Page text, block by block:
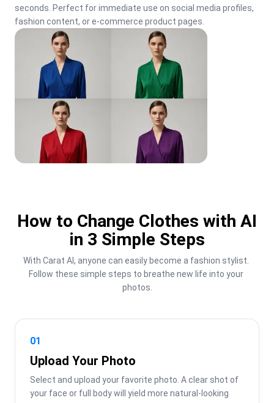
seconds. Perfect for immediate use on social media profiles,
fashion content, or e-commerce product pages.
How to Change Clothes with AI
in 3 Simple Steps
With Carat AI, anyone can easily become a fashion stylist.
Follow these simple steps to breathe new life into your
photos.
01
Upload Your Photo
Select and upload your favorite photo. A clear shot of
your face or full body will yield more natural-looking